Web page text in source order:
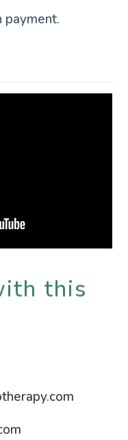
payment.
this